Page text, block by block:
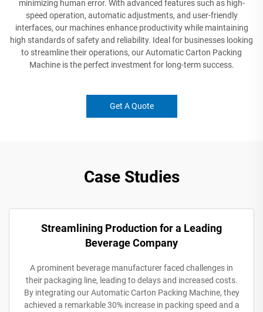
minimizing human error. With advanced features such as high-
speed operation, automatic adjustments, and user-friendly
interfaces, our machines enhance productivity while maintaining
high standards of safety and reliability. Ideal for businesses looking
to streamline their operations, our Automatic Carton Packing
Machine is the perfect investment for long-term success.
Get A Quote
Case Studies
Streamlining Production for a Leading
Beverage Company
A prominent beverage manufacturer faced challenges in
their packaging line, leading to delays and increased costs.
By integrating our Automatic Carton Packing Machine, they
achieved a remarkable 30% increase in packing speed and a